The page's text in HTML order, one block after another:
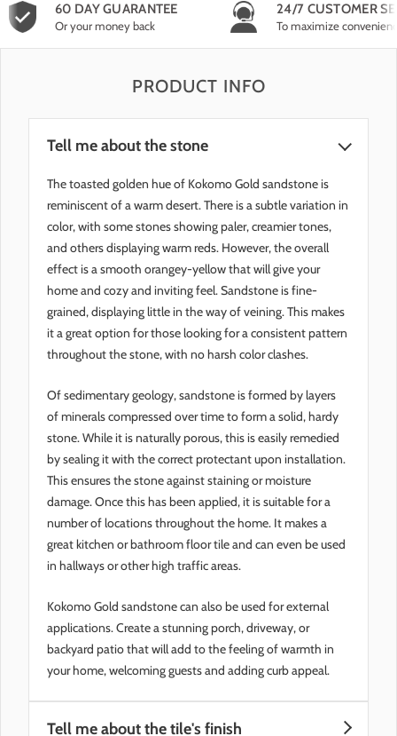
60 DAY GUARANTEE
Or your money back
24/7 CUSTOMER
To maximize
PRODUCT INFO
Tell me about the stone
The toasted golden hue of Kokomo Gold sandstone is
reminiscent of a warm desert. There is a subtle variation in
color, with some stones showing paler, creamier tones,
and others displaying warm reds. However, the overall
effect is a smooth orangey-yellow that will give your
home and cozy and inviting feel. Sandstone is fine-
grained, displaying little in the way of veining. This makes
it a great option for those looking for a consistent pattern
throughout the stone, with no harsh color clashes.
Of sedimentary geology, sandstone is formed by layers
of minerals compressed over time to form a solid, hardy
stone. While it is naturally porous, this is easily remedied
by sealing it with the correct protectant upon installation.
This ensures the stone against staining or moisture
damage. Once this has been applied, it is suitable for a
number of locations throughout the home. It makes a
great kitchen or bathroom floor tile and can even be used
in hallways or other high traffic areas.
Kokomo Gold sandstone can also be used for external
applications. Create a stunning porch, driveway, or
backyard patio that will add to the feeling of warmth in
your home, welcoming guests and adding curb appeal.
Tell me about the tile's finish